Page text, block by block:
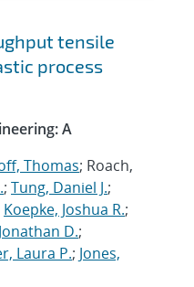
tensile
process
A
Thomas; Roach,
; Tung, Daniel J.;
Koepke, Joshua R.;
D.;
Laura P.; Jones,